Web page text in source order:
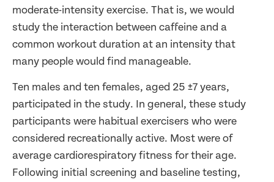
moderate-intensity exercise. That is, we would
study the interaction between caffeine and a
common workout duration at an intensity that
many people would find manageable.
Ten males and ten females, aged 25 ±7 years,
participated in the study. In general, these study
participants were habitual exercisers who were
considered recreationally active. Most were of
average cardiorespiratory fitness for their age.
Following initial screening and baseline testing,